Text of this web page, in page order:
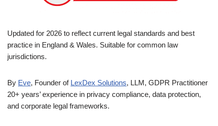
Updated for 2026 to reflect current legal standards and best
practice in England & Wales. Suitable for common law
jurisdictions.
By Eve, Founder of LexDex Solutions, LLM, GDPR Practitioner
20+ years’ experience in privacy compliance, data protection,
and corporate legal frameworks.